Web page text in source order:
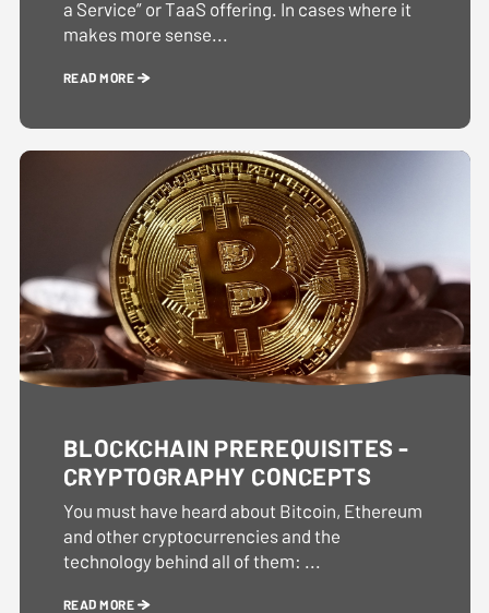
a Service” or TaaS offering. In cases where it
makes more sense...
READ MORE
BLOCKCHAIN PREREQUISITES -
CRYPTOGRAPHY CONCEPTS
You must have heard about Bitcoin, Ethereum
and other cryptocurrencies and the
technology behind all of them: ...
READ MORE